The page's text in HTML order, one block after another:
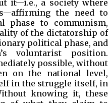
it—i.e., a society where
the need to
phase to communism,
of the dictatorship of
political phase, and
voluntarist position.
possible, without
on the national level,
in the struggle itself, in
knowing it, these